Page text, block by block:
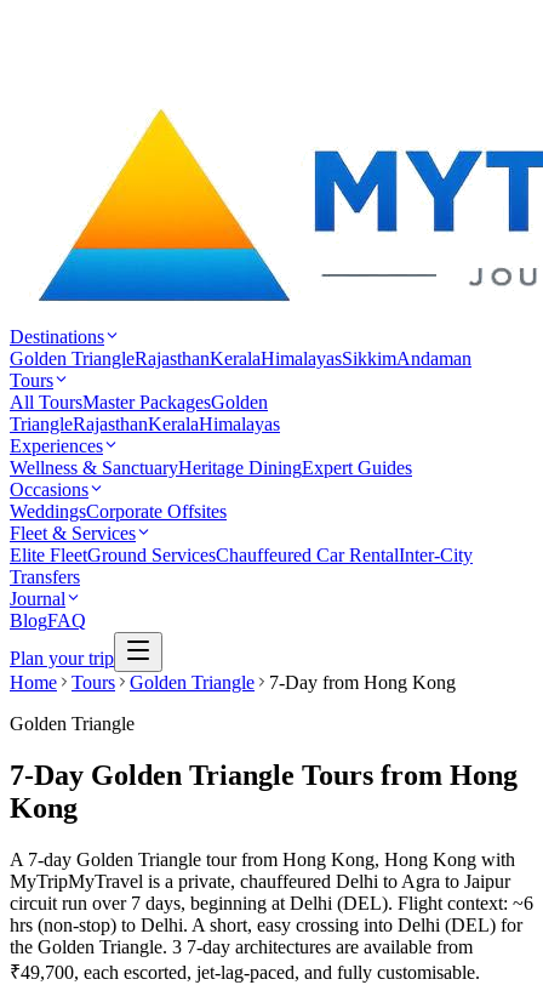
Destinations
Golden TriangleRajasthanKeralaHimalayasSikkimAndaman
Tours
All ToursMaster PackagesGolden
TriangleRajasthanKeralaHimalayas
Experiences
Wellness & SanctuaryHeritage DiningExpert Guides
Occasions
WeddingsCorporate Offsites
Fleet & Services
Elite FleetGround ServicesChauffeured Car RentalInter-City
Transfers
Journal
BlogFAQ
Plan your trip
Home
Tours Golden Triangle
7-Day from Hong Kong
Golden Triangle
7-Day Golden Triangle Tours from Hong
Kong
A 7-day Golden Triangle tour from Hong Kong, Hong Kong with
MyTripMyTravel is a private, chauffeured Delhi to Agra to Jaipur
circuit run over 7 days, beginning at Delhi (DEL). Flight context: ~6
hrs (non-stop) to Delhi. A short, easy crossing into Delhi (DEL) for
the Golden Triangle. 3 7-day architectures are available from
₹49,700, each escorted, jet-lag-paced, and fully customisable.